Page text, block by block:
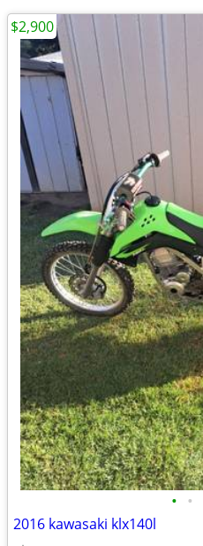
• •
2016 kawasaki klx140l
$2,900